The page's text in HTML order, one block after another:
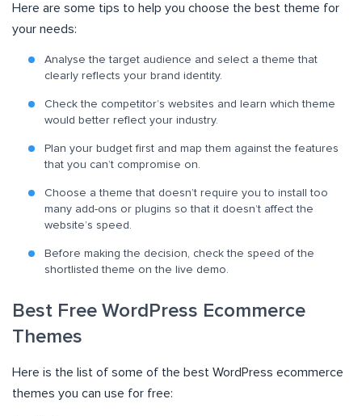
Here are some tips to help you choose the best theme for
your needs:
Analyse the target audience and select a theme that
clearly reflects your brand identity.
Check the competitor’s websites and learn which theme
would better reflect your industry.
Plan your budget first and map them against the features
that you can’t compromise on.
Choose a theme that doesn’t require you to install too
many add-ons or plugins so that it doesn’t affect the
website’s speed.
Before making the decision, check the speed of the
shortlisted theme on the live demo.
Best Free WordPress Ecommerce
Themes
Here is the list of some of the best WordPress ecommerce
themes you can use for free: